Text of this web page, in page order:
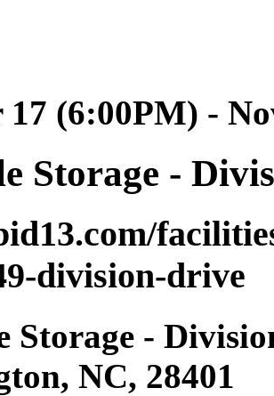
17 (6:00PM) -
Storage -
division-drive
Storage -
NC, 28401